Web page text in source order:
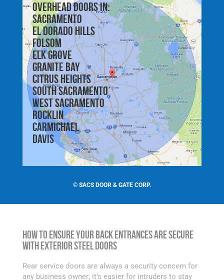
Overhead doors in:
Sacramento
El Dorado Hills
Folsom
Elk Grove
Granite Bay
Citrus Heights
South Sacramento
West Sacramento
Rocklin
Carmichael
Davis
©SACS DOOR & GATE CORP.
How to Ensure Your Back Entrances are Secure
with Exterior Steel Doors
Rear service doors are always a security concern for
any business owner; it’s easier for intruders to stay